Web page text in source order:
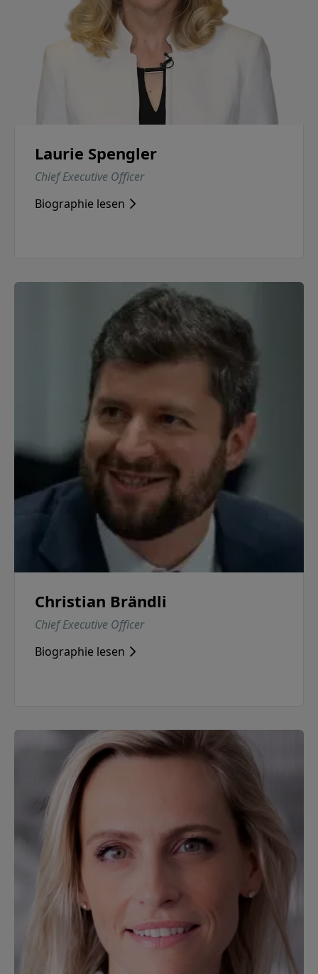
Laurie Spengler
Chief Executive Officer
Biographie lesen
Christian Brändli
Chief Executive Officer
Biographie lesen